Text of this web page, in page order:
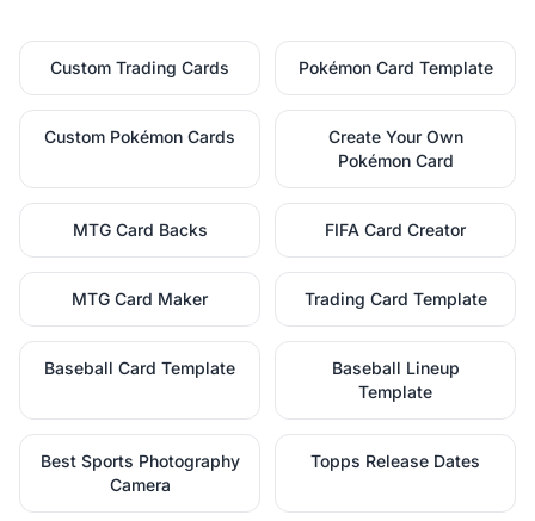
Custom Trading Cards Pokémon Card Template
Custom Pokémon Cards
Create Your Own
Pokémon Card
MTG Card Backs FIFA Card Creator
MTG Card Maker Trading Card Template
Baseball Card Template
Baseball Lineup
Template
Best Sports Photography
Camera
Topps Release Dates